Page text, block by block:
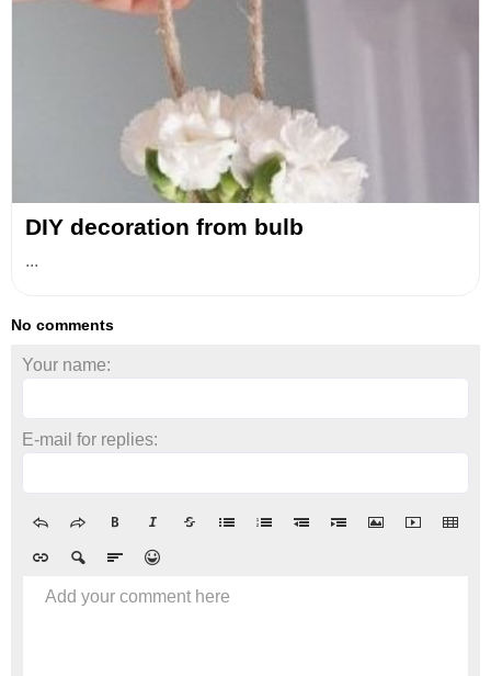
DIY decoration from bulb
...
No comments
Your name:
E-mail for replies:
Add your comment here